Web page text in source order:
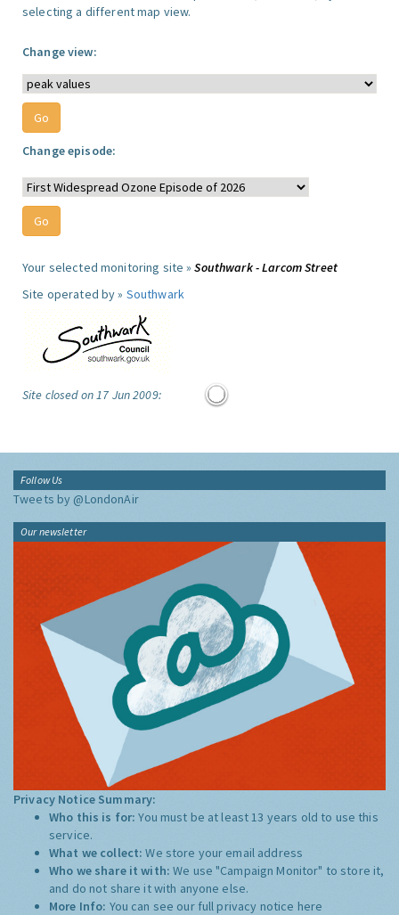
selecting a different map view.
Change view:
Change episode:
Your selected monitoring site »Southwark - Larcom Street
Site operated by » Southwark
Site closed on 17 Jun 2009:
Follow Us
Tweets by @LondonAir
Our newsletter
Privacy Notice Summary:
Who this is for:You must be at least 13 years old to use this
service.
What we collect:We store your email address
Who we share it with:We use "Campaign Monitor" to store it,
and do not share it with anyone else.
More Info: You can see our full privacy notice here